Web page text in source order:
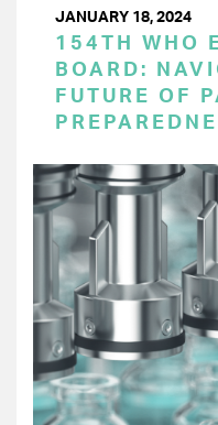
JANUARY 18, 2024
154TH WHO
BOARD:
FUTURE OF